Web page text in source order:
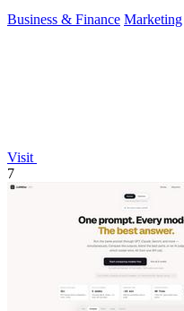
Business & Finance Marketing
Visit
7